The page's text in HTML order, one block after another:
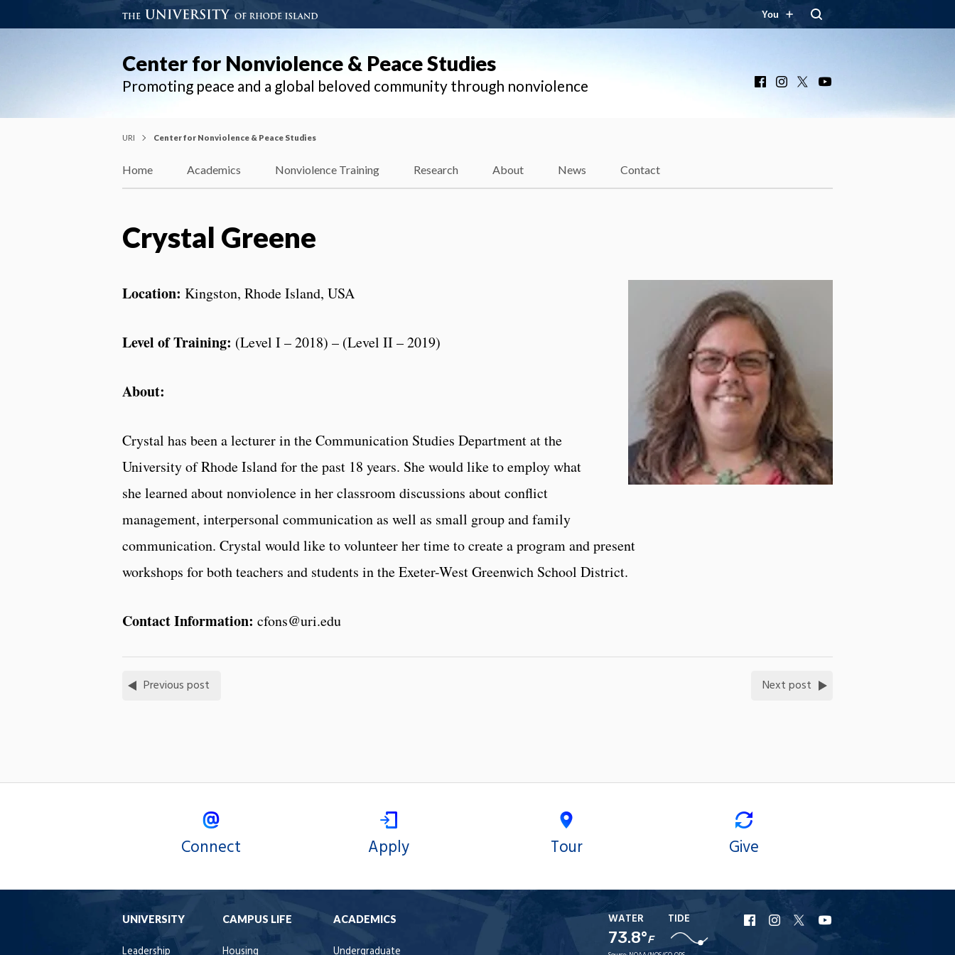
You
Center for Nonviolence & Peace Studies
Promoting peace and a global beloved community through nonviolence FacebookInstagram
URI Center for Nonviolence & Peace Studies
Home Academics Nonviolence Training Research About News Contact
Crystal Greene
Location: Kingston, Rhode Island, USA
Level of Training: (Level I – 2018) – (Level II – 2019)
About:
Crystal has been a lecturer in the Communication Studies Department at the
University of Rhode Island for the past 18 years. She would like to employ what
she learned about nonviolence in her classroom discussions about conflict
management, interpersonal communication as well as small group and family
communication. Crystal would like to volunteer her time to create a program and present
workshops for both teachers and students in the Exeter-West Greenwich School District.
Contact Information: cfons@uri.edu
Previous post Next post
Connect Apply Tour Give
UNIVERSITY CAMPUS LIFE ACADEMICS WATER
73.8°F
TIDE
URI
Facebook
URI
Instagram
URI
X